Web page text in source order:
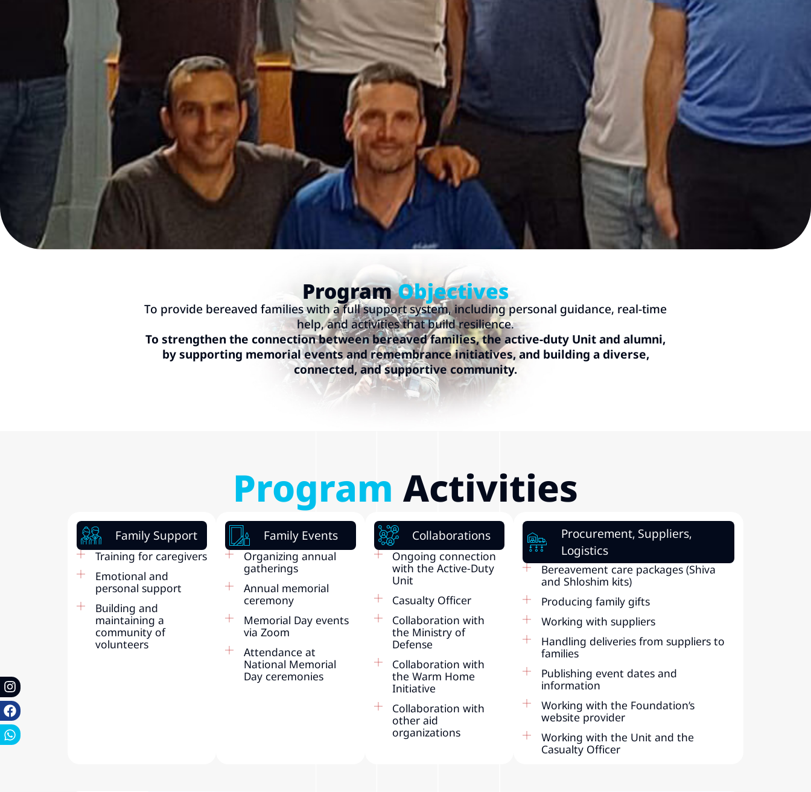
ProgramObjectives
To provide bereaved families with a full support system, including personal guidance, real-time
help, and activities that build resilience.
To strengthen the connection between bereaved families, the active-duty Unit and alumni,
by supporting memorial events and remembrance initiatives, and building a diverse,
connected, and supportive community.
Program Activities
Family Support
Training for caregivers
Emotional and
personal support
Building and
maintaining a
community of
volunteers
Family Events
Organizing annual
gatherings
Annual memorial
ceremony
Memorial Day events
via Zoom
Attendance at
National Memorial
Day ceremonies
Collaborations
Ongoing connection
with the Active-Duty
Unit
Casualty Officer
Collaboration with
the Ministry of
Defense
Collaboration with
the Warm Home
Initiative
Collaboration with
other aid
organizations
Procurement, Suppliers,
Logistics
Bereavement care packages (Shiva
and Shloshim kits)
Producing family gifts
Working with suppliers
Handling deliveries from suppliers to
families
Publishing event dates and
information
Working with the Foundation’s
website provider
Working with the Unit and the
Casualty Officer